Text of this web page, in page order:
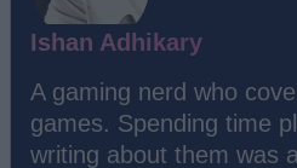
Ishan Adhikary
A gaming nerd who
games. Spending time
writing about them was